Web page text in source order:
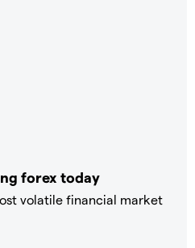
forex today
volatile financial market